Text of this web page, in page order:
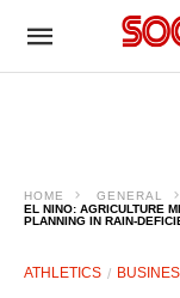
HOME GENERAL
EL NINO: AGRICULTURE
PLANNING IN RAIN-
ATHLETICS